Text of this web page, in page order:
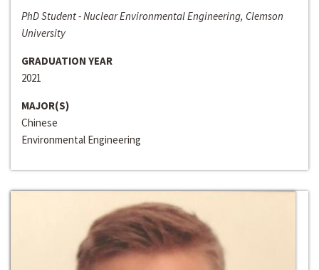
PhD Student - Nuclear Environmental Engineering, Clemson
University
GRADUATION YEAR
2021
MAJOR(S)
Chinese
Environmental Engineering